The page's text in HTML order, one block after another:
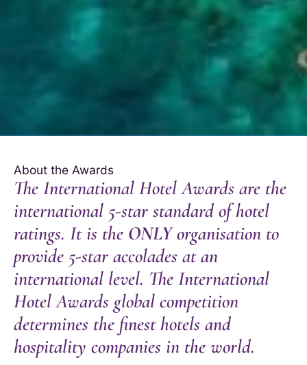
About the Awards
The International Hotel Awards are the
international 5-star standard of hotel
ratings. It is the ONLYorganisation to
provide 5-star accolades at an
international level. The International
Hotel Awards global competition
determines the finest hotels and
hospitality companies in the world.